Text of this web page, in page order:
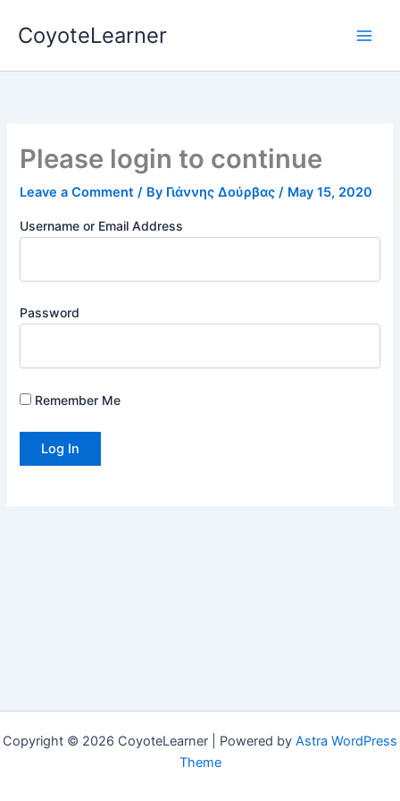
CoyoteLearner
Please login to continue
Leave a Comment / By Γιάννης Δούρβας/ May 15, 2020
Username or Email Address
Password
Remember Me
Copyright © 2026 CoyoteLearner | Powered by Astra WordPress
Theme